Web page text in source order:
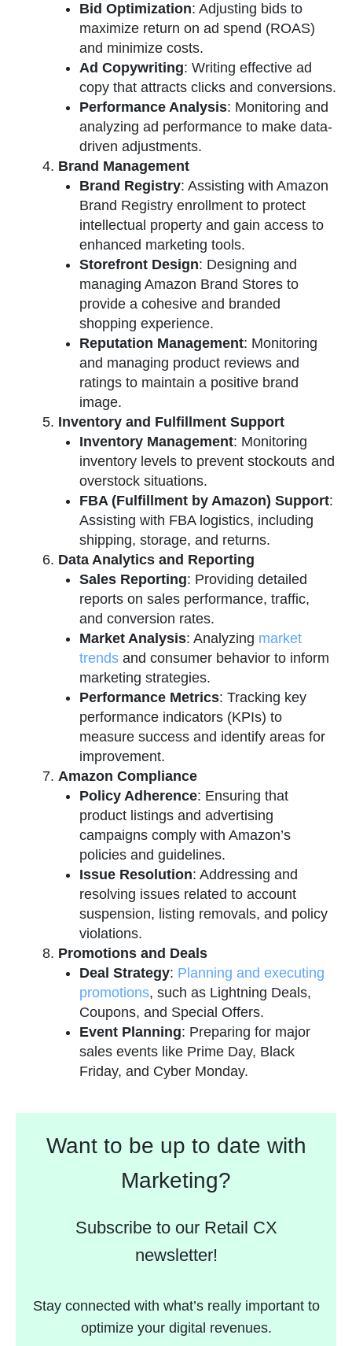
Bid Optimization: Adjusting bids to
maximize return on ad spend (ROAS)
and minimize costs.
Ad Copywriting: Writing effective ad
copy that attracts clicks and conversions.
Performance Analysis: Monitoring and
analyzing ad performance to make data-
driven adjustments.
Brand Management
Brand Registry: Assisting with Amazon
Brand Registry enrollment to protect
intellectual property and gain access to
enhanced marketing tools.
Storefront Design: Designing and
managing Amazon Brand Stores to
provide a cohesive and branded
shopping experience.
Reputation Management: Monitoring
and managing product reviews and
ratings to maintain a positive brand
image.
Inventory and Fulfillment Support
Inventory Management: Monitoring
inventory levels to prevent stockouts and
overstock situations.
FBA (Fulfillment by Amazon) Support:
Assisting with FBA logistics, including
shipping, storage, and returns.
Data Analytics and Reporting
Sales Reporting: Providing detailed
reports on sales performance, traffic,
and conversion rates.
Market Analysis: Analyzing market
trends and consumer behavior to inform
marketing strategies.
Performance Metrics: Tracking key
performance indicators (KPIs) to
measure success and identify areas for
improvement.
Amazon Compliance
Policy Adherence: Ensuring that
product listings and advertising
campaigns comply with Amazon’s
policies and guidelines.
Issue Resolution: Addressing and
resolving issues related to account
suspension, listing removals, and policy
violations.
Promotions and Deals
Deal Strategy: Planning and executing
promotions, such as Lightning Deals,
Coupons, and Special Offers.
Event Planning: Preparing for major
sales events like Prime Day, Black
Friday, and Cyber Monday.
Want to be up to date with
Marketing?
Subscribe to our Retail CX
newsletter!
Stay connected with what’s really important to
optimize your digital revenues.